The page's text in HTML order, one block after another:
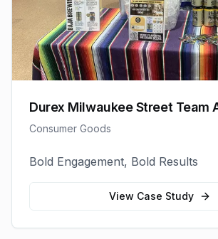
Durex Milwaukee Street Team
Consumer Goods
Bold Engagement, Bold Results
View Case Study